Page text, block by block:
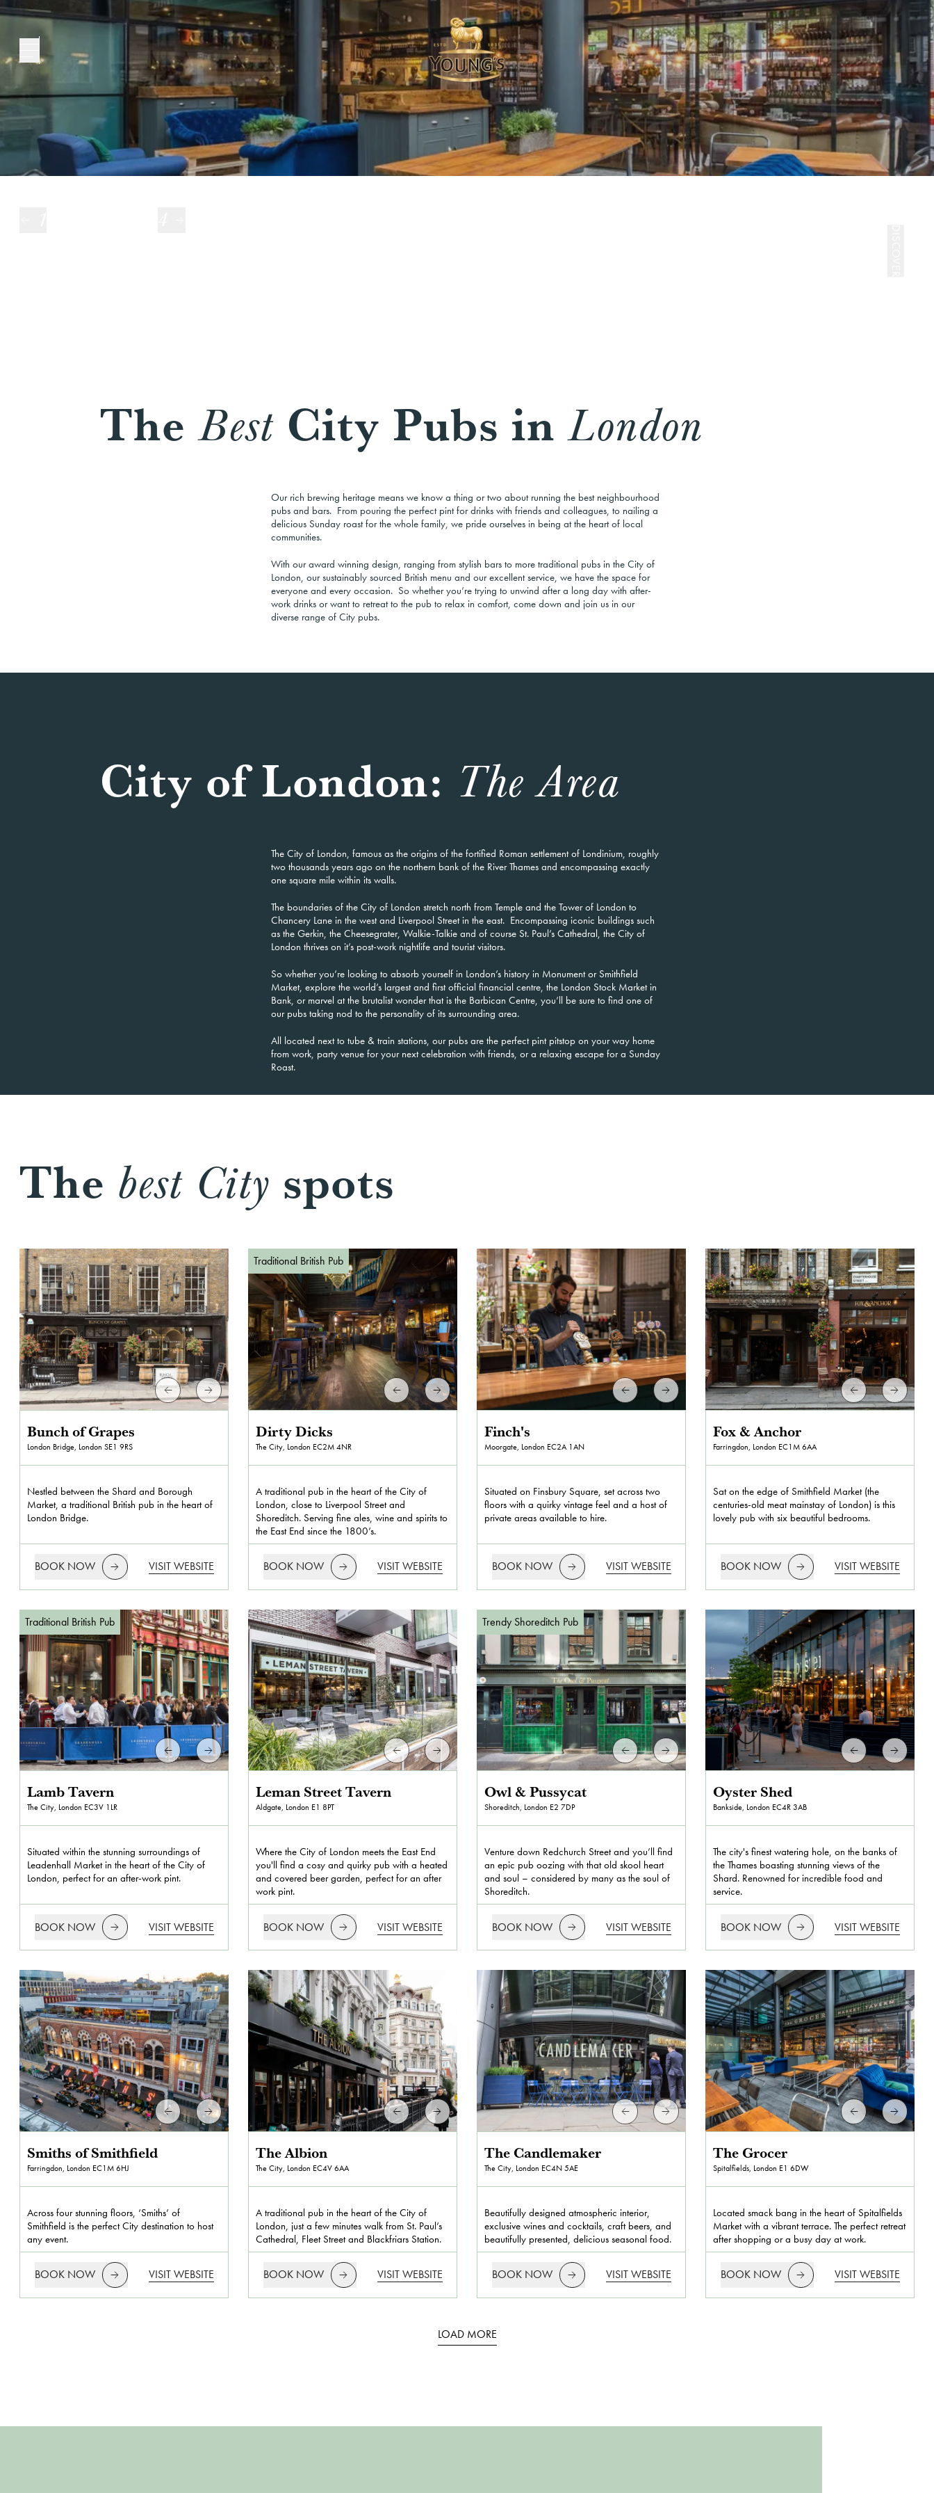
London City
TheBest City Pubs inLondon
Our rich brewing heritage means we know a thing or two about running the best neighbourhood
pubs and bars. From pouring the perfect pint for drinks with friends and colleagues, to nailing a
delicious Sunday roast for the whole family, we pride ourselves in being at the heart of local
communities.
With our award winning design, ranging from stylish bars to more traditional pubs in the City of
London, our sustainably sourced British menu and our excellent service, we have the space for
everyone and every occasion. So whether you’re trying to unwind after a long day with after-
work drinks or want to retreat to the pub to relax in comfort, come down and join us in our
diverse range of City pubs.
City of London: The Area
The City of London, famous as the origins of the fortified Roman settlement of Londinium, roughly
two thousands years ago on the northern bank of the River Thames and encompassing exactly
one square mile within its walls.
The boundaries of the City of London stretch north from Temple and the Tower of London to
Chancery Lane in the west and Liverpool Street in the east. Encompassing iconic buildings such
as the Gerkin, the Cheesegrater, Walkie-Talkie and of course St. Paul’s Cathedral, the City of
London thrives on it’s post-work nightlife and tourist visitors.
So whether you’re looking to absorb yourself in London’s history in Monument or Smithfield
Market, explore the world’slargest and first official financial centre, the London Stock Market in
Bank, or marvel at the brutalist wonder that is the Barbican Centre, you’ll be sure to find one of
our pubs taking nod to the personality of its surrounding area.
All located next to tube & train stations, our pubs are the perfect pint pitstop on your way home
from work, party venue for your next celebration with friends, or a relaxing escape for a Sunday
Roast.
The best City spots
Bunch of Grapes
London Bridge, London SE1 9RS
Nestled between the Shard and Borough
Market, a traditional British pub in the heart of
London Bridge.
BOOK NOW VISIT WEBSITE
Traditional British Pub
Dirty Dicks
The City, London EC2M 4NR
A traditional pub in the heart of the City of
London, close to Liverpool Street and
Shoreditch. Serving fine ales, wine and spirits to
the East End since the 1800’s.
BOOK NOW VISIT WEBSITE
Finch's
Moorgate, London EC2A 1AN
Situated on Finsbury Square, set across two
floors with a quirky vintage feel and a host of
private areas available to hire.
BOOK NOW VISIT WEBSITE
Fox & Anchor
Farringdon, London EC1M 6AA
Sat on the edge of Smithfield Market (the
centuries-old meat mainstay of London) is this
lovely pub with six beautiful bedrooms.
BOOK NOW VISIT WEBSITE
Traditional British Pub
Lamb Tavern
The City, London EC3V 1LR
Situated within the stunning surroundings of
Leadenhall Market in the heart of the City of
London, perfect for an after-work pint.
BOOK NOW VISIT WEBSITE
Leman Street Tavern
Aldgate, London E1 8PT
Where the City of London meets the East End
you'll find a cosy and quirky pub with a heated
and covered beer garden, perfect for an after
work pint.
BOOK NOW VISIT WEBSITE
Trendy Shoreditch Pub
Owl & Pussycat
Shoreditch, London E2 7DP
Venture down Redchurch Street and you’ll find
an epic pub oozing with that old skool heart
and soul – considered by many as the soul of
Shoreditch.
BOOK NOW VISIT WEBSITE
Oyster Shed
Bankside, London EC4R 3AB
The city's finest watering hole, on the banks of
the Thames boasting stunning views of the
Shard. Renowned for incredible food and
service.
BOOK NOW VISIT WEBSITE
Smiths of Smithfield
Farringdon, London EC1M 6HJ
Across four stunning floors, ‘Smiths’ of
Smithfield is the perfect City destination to host
any event.
BOOK NOW VISIT WEBSITE
The Albion
The City, London EC4V 6AA
A traditional pub in the heart of the City of
London, just a few minutes walk from St. Paul’s
Cathedral, Fleet Street and Blackfriars Station.
BOOK NOW VISIT WEBSITE
The Candlemaker
The City, London EC4N 5AE
Beautifully designed atmospheric interior,
exclusive wines and cocktails, craft beers, and
beautifully presented, delicious seasonal food.
BOOK NOW VISIT WEBSITE
The Grocer
Spitalfields, London E1 6DW
Located smack bang in the heart of Spitalfields
Market with a vibrant terrace. The perfect retreat
after shopping or a busy day at work.
BOOK NOW VISIT WEBSITE
LOAD MORE